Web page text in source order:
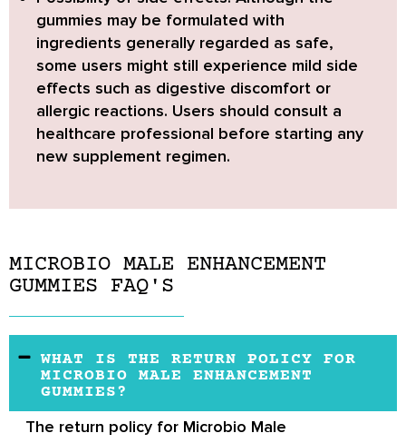
gummies may be formulated with
ingredients generally regarded as safe,
some users might still experience mild side
effects such as digestive discomfort or
allergic reactions. Users should consult a
healthcare professional before starting any
new supplement regimen.
MICROBIO MALE ENHANCEMENT
GUMMIES FAQ'S
WHAT IS THE RETURN POLICY FOR
MICROBIO MALE ENHANCEMENT
GUMMIES?
The return policy for Microbio Male